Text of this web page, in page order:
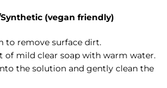
(vegan friendly)
to remove surface dirt.
of mild clear soap with warm water.
the solution and gently clean the